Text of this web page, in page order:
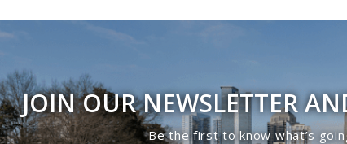
JOIN OUR NEWSLETTER
Be the first to know what’s